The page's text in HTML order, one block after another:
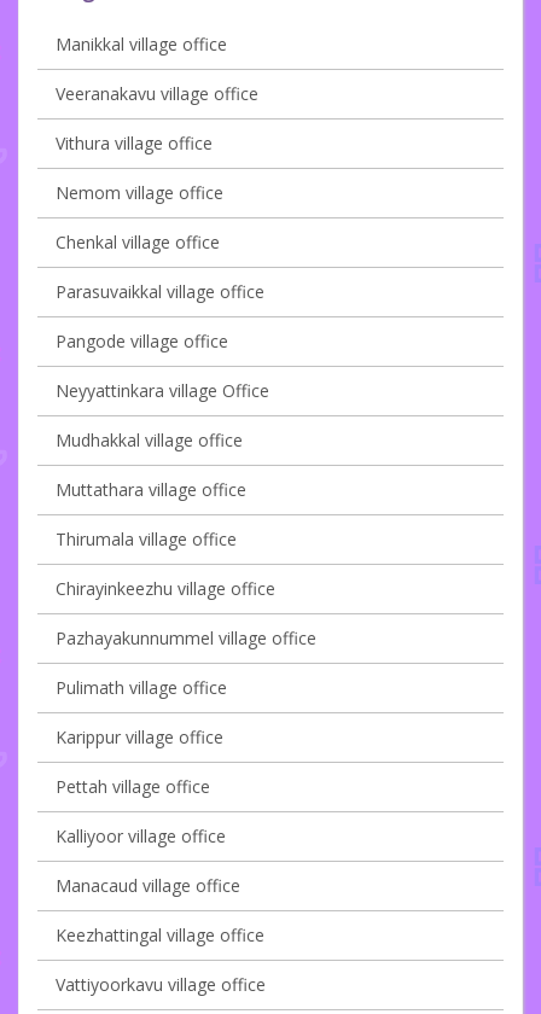
Manikkal village office
Veeranakavu village office
Vithura village office
Nemom village office
Chenkal village office
Parasuvaikkal village office
Pangode village office
Neyyattinkara village Office
Mudhakkal village office
Muttathara village office
Thirumala village office
Chirayinkeezhu village office
Pazhayakunnummel village office
Pulimath village office
Karippur village office
Pettah village office
Kalliyoor village office
Manacaud village office
Keezhattingal village office
Vattiyoorkavu village office